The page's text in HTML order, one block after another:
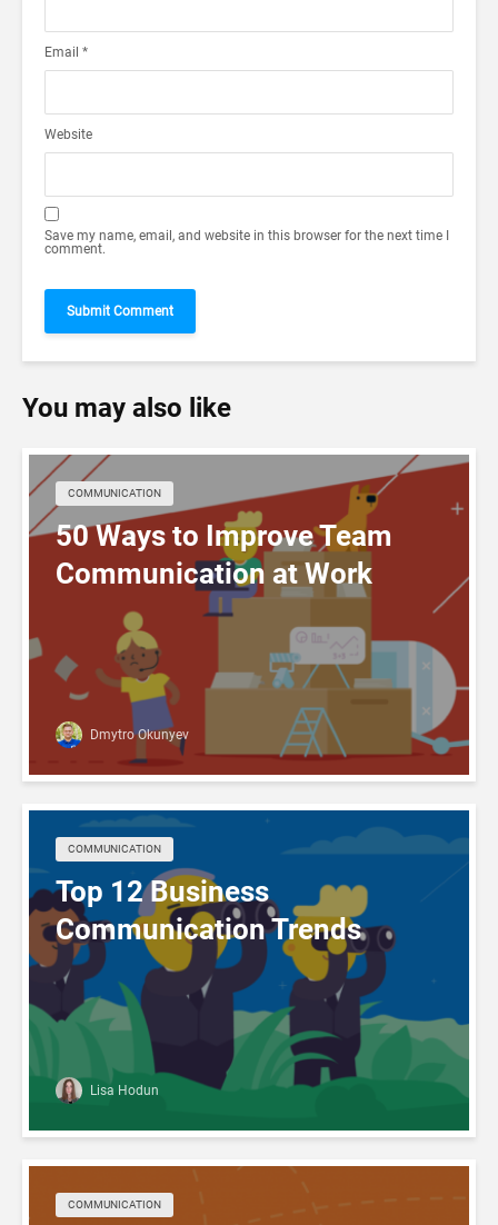
Email *
Website
Save my name, email, and website in this browser for the next time I
comment.
You may also like
COMMUNICATION
50 Ways to Improve Team
Communication at Work
Dmytro Okunyev
COMMUNICATION
Top 12 Business
Communication Trends
Lisa Hodun
COMMUNICATION